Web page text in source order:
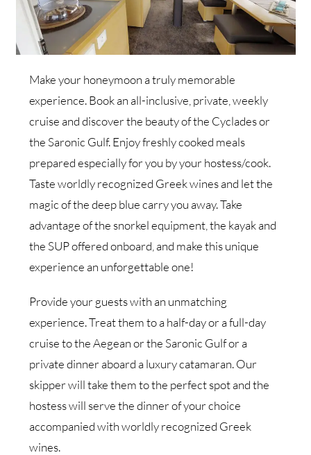
Make your honeymoon a truly memorable
experience. Book an all-inclusive, private, weekly
cruise and discover the beauty of the Cyclades or
the Saronic Gulf. Enjoy freshly cooked meals
prepared especially for you by your hostess/cook.
Taste worldly recognized Greek wines and let the
magic of the deep blue carry you away. Take
advantage of the snorkel equipment, the kayak and
the SUP offered onboard, and make this unique
experience an unforgettable one!
Provide your guests with an unmatching
experience. Treat them to a half-day or a full-day
cruise to the Aegean or the Saronic Gulf or a
private dinner aboard a luxury catamaran. Our
skipper will take them to the perfect spot and the
hostess will serve the dinner of your choice
accompanied with worldly recognized Greek
wines.